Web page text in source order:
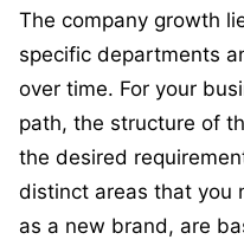
The company growth
specific departments
over time. For your
path, the structure of
the desired
distinct areas that you
as a new brand, are